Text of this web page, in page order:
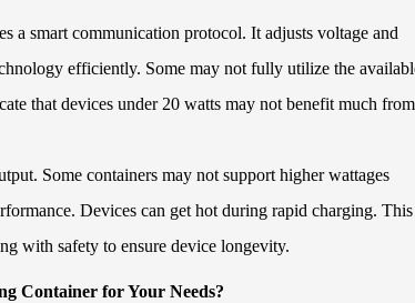
a smart communication protocol. It adjusts voltage and
efficiently. Some may not fully utilize the
that devices under 20 watts may not benefit much
Some containers may not support higher wattages
Devices can get hot during rapid charging. This
with safety to ensure device longevity.
Container for Your Needs?